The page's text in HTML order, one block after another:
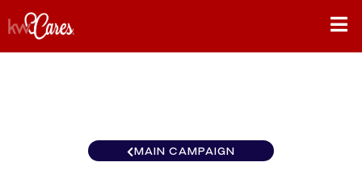
MAIN CAMPAIGN